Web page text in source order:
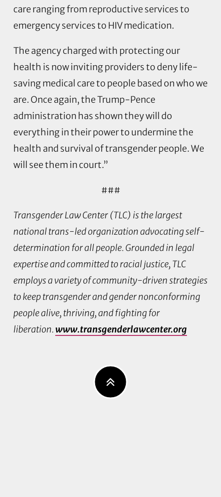
care ranging from reproductive services to
emergency services to HIV medication.
The agency charged with protecting our
health is now inviting providers to deny life-
saving medical care to people based on who we
are. Once again, the Trump-Pence
administration has shown they will do
everything in their power to undermine the
health and survival of transgender people. We
will see them in court.”
###
Transgender Law Center (TLC) is the largest
national trans-led organization advocating self-
determination for all people. Grounded in legal
expertise and committed to racial justice, TLC
employs a variety of community-driven strategies
to keep transgender and gender nonconforming
people alive, thriving, and fighting for
liberation. www.transgenderlawcenter.org